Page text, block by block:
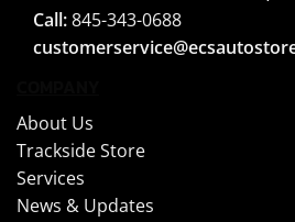
Call:845-343-0688
About Us
Trackside Store
Services
News & Updates